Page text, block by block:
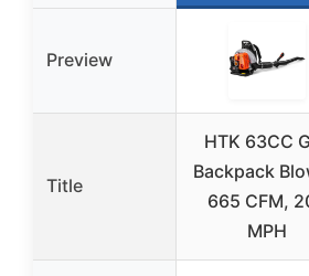
Preview
Title
HTK 63CC
Backpack
665 CFM,
MPH